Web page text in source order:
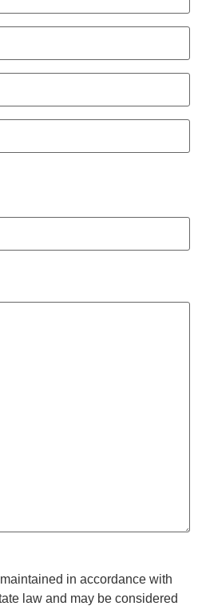
in accordance with
law and may be considered